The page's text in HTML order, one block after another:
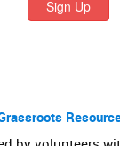
Sign Up